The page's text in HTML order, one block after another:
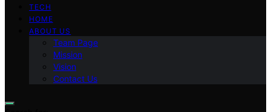
TECH
HOME
ABOUT US
Team Page
Mission
Vision
Contact Us